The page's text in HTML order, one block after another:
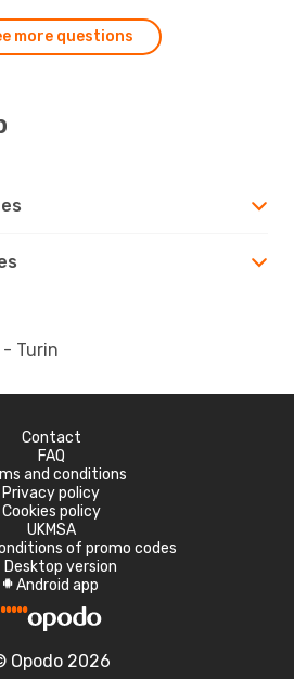
more questions
- Turin
Contact
FAQ
and conditions
Privacy policy
Cookies policy
UKMSA
of promo codes
Desktop version
A Android app
Opodo 2026